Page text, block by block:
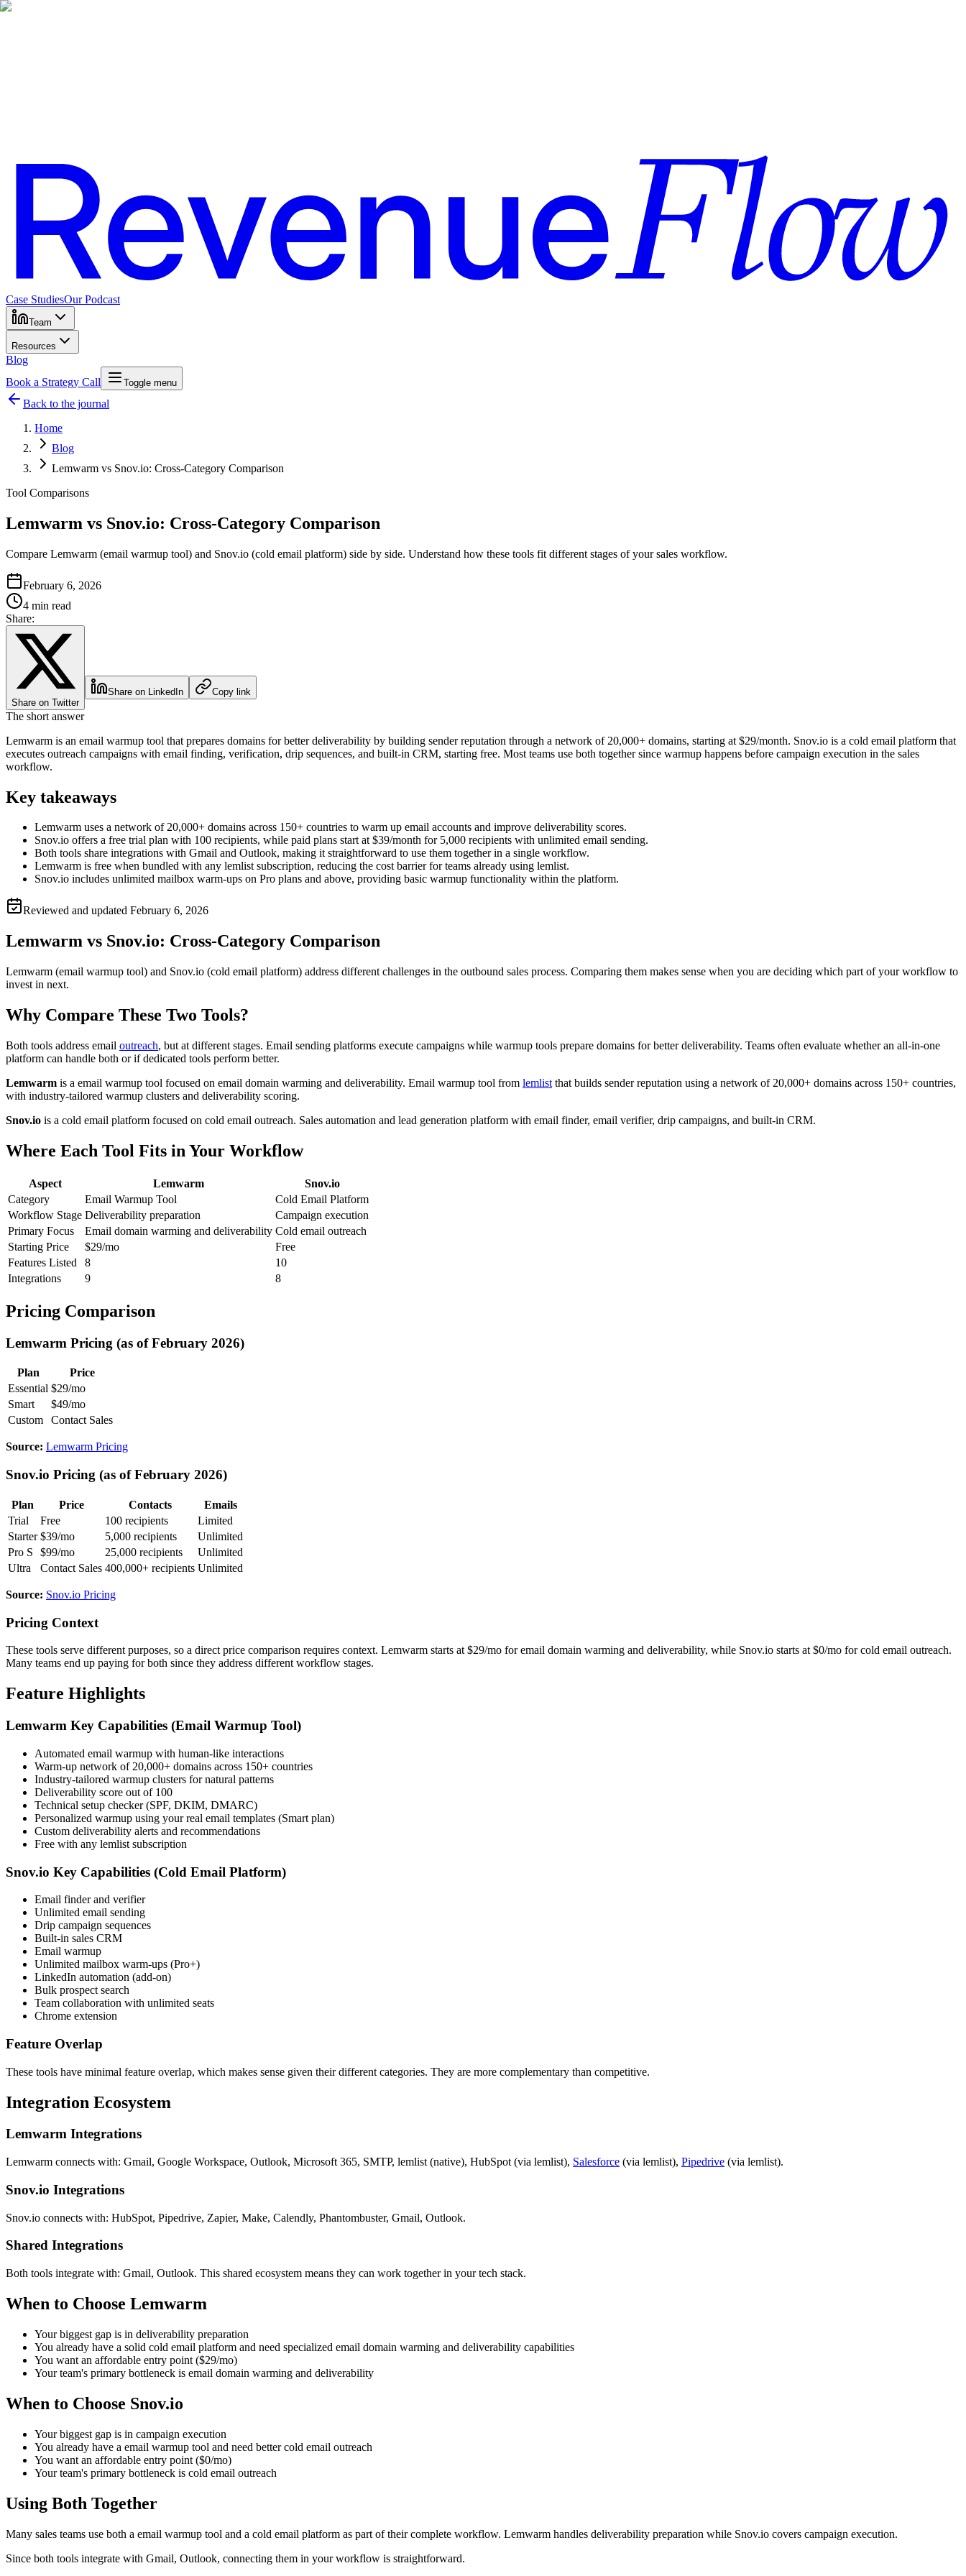
Case StudiesOur Podcast
Team
Resources
Blog
Book a Strategy Call
Toggle menu
Back to the journal
Home
Blog
Lemwarm vs Snov.io: Cross-Category Comparison
Tool Comparisons
Lemwarm vs Snov.io: Cross-Category Comparison
Compare Lemwarm (email warmup tool) and Snov.io (cold email platform) side by side. Understand how these tools fit different stages of your sales workflow.
February 6, 2026
4 min read
Share:
Share on Twitter
Share on LinkedIn Copy link
The short answer
Lemwarm is an email warmup tool that prepares domains for better deliverability by building sender reputation through a network of 20,000+ domains, starting at $29/month. Snov.io is a cold email platform that
executes outreach campaigns with email finding, verification, drip sequences, and built-in CRM, starting free. Most teams use both together since warmup happens before campaign execution in the sales
workflow.
Key takeaways
Lemwarm uses a network of 20,000+ domains across 150+ countries to warm up email accounts and improve deliverability scores.
Snov.io offers a free trial plan with 100 recipients, while paid plans start at $39/month for 5,000 recipients with unlimited email sending.
Both tools share integrations with Gmail and Outlook, making it straightforward to use them together in a single workflow.
Lemwarm is free when bundled with any lemlist subscription, reducing the cost barrier for teams already using lemlist.
Snov.io includes unlimited mailbox warm-ups on Pro plans and above, providing basic warmup functionality within the platform.
Reviewed and updated February 6, 2026
Lemwarm vs Snov.io: Cross-Category Comparison
Lemwarm (email warmup tool) and Snov.io (cold email platform) address different challenges in the outbound sales process. Comparing them makes sense when you are deciding which part of your workflow to
invest in next.
Why Compare These Two Tools?
Both tools address email outreach, but at different stages. Email sending platforms execute campaigns while warmup tools prepare domains for better deliverability. Teams often evaluate whether an all-in-one
platform can handle both or if dedicated tools perform better.
Lemwarm is a email warmup tool focused on email domain warming and deliverability. Email warmup tool from lemlist that builds sender reputation using a network of 20,000+ domains across 150+ countries,
with industry-tailored warmup clusters and deliverability scoring.
Snov.io is a cold email platform focused on cold email outreach. Sales automation and lead generation platform with email finder, email verifier, drip campaigns, and built-in CRM.
Where Each Tool Fits in Your Workflow
Aspect Lemwarm
Snov.io
Category
Email Warmup Tool
Cold Email Platform
Workflow Stage Deliverability preparation
Campaign execution
Primary Focus
Email domain warming and deliverability Cold email outreach
Starting Price
$29/mo
Free
Features Listed
8
10
Integrations
9 8
Pricing Comparison
Lemwarm Pricing (as of February 2026)
Plan
Price
Essential $29/mo
Smart
$49/mo
Custom
Contact Sales
Source: Lemwarm Pricing
Snov.io Pricing (as of February 2026)
Plan Price Contacts
Emails
Trial
Free 100 recipients
Limited
Starter $39/mo 5,000 recipients
Unlimited
Pro S
$99/mo 25,000 recipients
Unlimited
Ultra
Contact Sales 400,000+ recipients Unlimited
Source: Snov.io Pricing
Pricing Context
These tools serve different purposes, so a direct price comparison requires context. Lemwarm starts at $29/mo for email domain warming and deliverability, while Snov.io starts at $0/mo for cold email outreach.
Many teams end up paying for both since they address different workflow stages.
Feature Highlights
Lemwarm Key Capabilities (Email Warmup Tool)
Automated email warmup with human-like interactions
Warm-up network of 20,000+ domains across 150+ countries
Industry-tailored warmup clusters for natural patterns
Deliverability score out of 100
Technical setup checker (SPF, DKIM, DMARC)
Personalized warmup using your real email templates (Smart plan)
Custom deliverability alerts and recommendations
Free with any lemlist subscription
Snov.io Key Capabilities (Cold Email Platform)
Email finder and verifier
Unlimited email sending
Drip campaign sequences
Built-in sales CRM
Email warmup
Unlimited mailbox warm-ups (Pro+)
LinkedIn automation (add-on)
Bulk prospect search
Team collaboration with unlimited seats
Chrome extension
Feature Overlap
These tools have minimal feature overlap, which makes sense given their different categories. They are more complementary than competitive.
Integration Ecosystem
Lemwarm Integrations
Lemwarm connects with: Gmail, Google Workspace, Outlook, Microsoft 365, SMTP, lemlist (native), HubSpot (via lemlist), Salesforce (via lemlist), Pipedrive (via lemlist).
Snov.io Integrations
Snov.io connects with: HubSpot, Pipedrive, Zapier, Make, Calendly, Phantombuster, Gmail, Outlook.
Shared Integrations
Both tools integrate with: Gmail, Outlook. This shared ecosystem means they can work together in your tech stack.
When to Choose Lemwarm
Your biggest gap is in deliverability preparation
You already have a solid cold email platform and need specialized email domain warming and deliverability capabilities
You want an affordable entry point ($29/mo)
Your team's primary bottleneck is email domain warming and deliverability
When to Choose Snov.io
Your biggest gap is in campaign execution
You already have a email warmup tool and need better cold email outreach
You want an affordable entry point ($0/mo)
Your team's primary bottleneck is cold email outreach
Using Both Together
Many sales teams use both a email warmup tool and a cold email platform as part of their complete workflow. Lemwarm handles deliverability preparation while Snov.io covers campaign execution.
Since both tools integrate with Gmail, Outlook, connecting them in your workflow is straightforward.